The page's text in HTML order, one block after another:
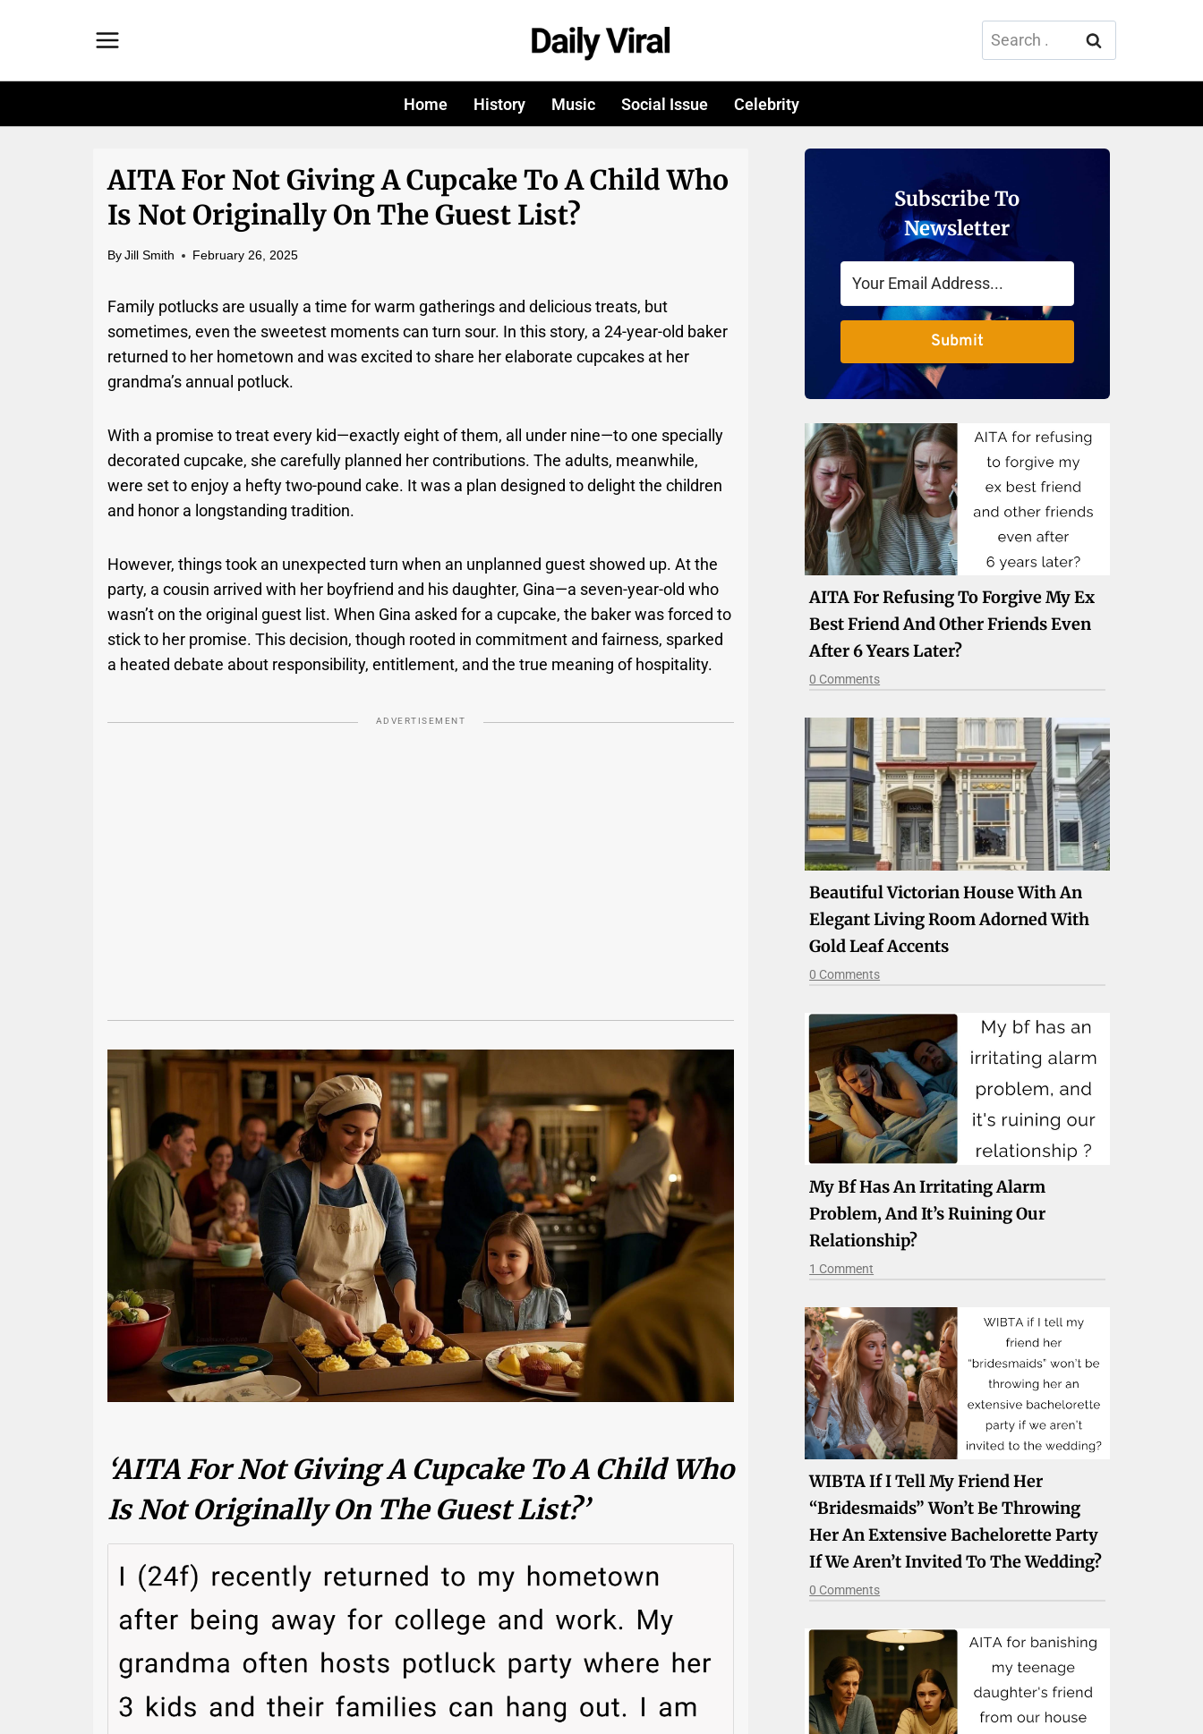
Search
for:
Home History Music Social Issue Celebrity
AITA For Not Giving A Cupcake To A Child Who
Is Not Originally On The Guest List?
By Jill Smith February 26, 2025
Family potlucks are usually a time for warm gatherings and delicious treats, but
sometimes, even the sweetest moments can turn sour. In this story, a 24-year-old baker
returned to her hometown and was excited to share her elaborate cupcakes at her
grandma’s annual potluck.
With a promise to treat every kid—exactly eight of them, all under nine—to one specially
decorated cupcake, she carefully planned her contributions. The adults, meanwhile,
were set to enjoy a hefty two-pound cake. It was a plan designed to delight the children
and honor a longstanding tradition.
However, things took an unexpected turn when an unplanned guest showed up. At the
party, a cousin arrived with her boyfriend and his daughter, Gina—a seven-year-old who
wasn’t on the original guest list. When Gina asked for a cupcake, the baker was forced to
stick to her promise. This decision, though rooted in commitment and fairness, sparked
a heated debate about responsibility, entitlement, and the true meaning of hospitality.
ADVERTISEMENT
‘AITA For Not Giving A Cupcake To A Child Who
Is Not Originally On The Guest List?’
Subscribe To
Newsletter
Submit
AITA For Refusing To Forgive My Ex
Best Friend And Other Friends Even
After 6 Years Later?
0 Comments
Beautiful Victorian House With An
Elegant Living Room Adorned With
Gold Leaf Accents
0 Comments
My Bf Has An Irritating Alarm
Problem, And It’s Ruining Our
Relationship?
1 Comment
WIBTA If I Tell My Friend Her
“bridesmaids” Won’t Be Throwing
Her An Extensive Bachelorette Party
If We Aren’t Invited To The Wedding?
0 Comments